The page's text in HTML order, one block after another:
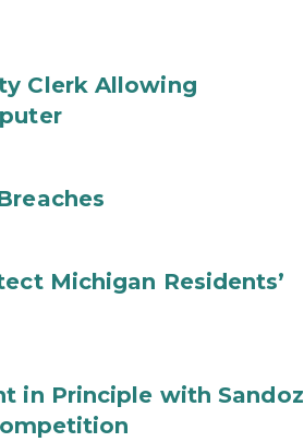
Clerk Allowing
Michigan Residents’
in Principle with Sandoz